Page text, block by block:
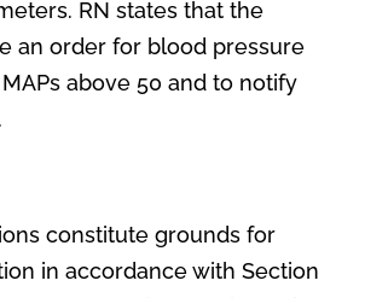
RN states that the
an order for blood pressure
above 50 and to notify
constitute grounds for
in accordance with Section